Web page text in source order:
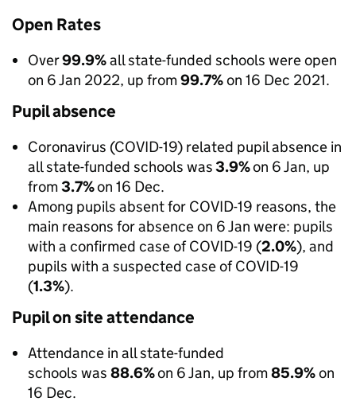
Open Rates
Over99.9%all state-funded schools were open
on 6 Jan 2022, up from99.7%on 16 Dec 2021.
Pupil absence
Coronavirus (COVID-19) related pupil absence in
all state-funded schools was3.9%on 6 Jan, up
from3.7%on 16 Dec.
Among pupils absent for COVID-19 reasons, the
main reasons for absence on 6 Jan were: pupils
with a confirmed case of COVID-19 (2.0%), and
pupils with a suspected case of COVID-19
(1.3%).
Pupil on site attendance
Attendance in all state-funded
schools was 88.6%on 6 Jan, up from85.9%on
16 Dec.